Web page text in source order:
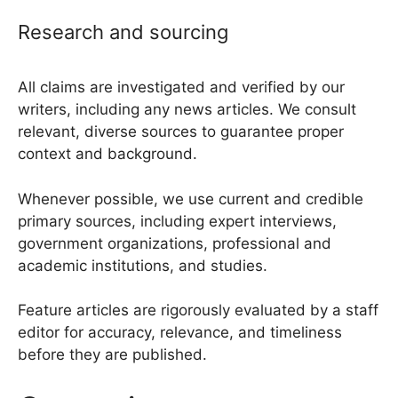
Research and sourcing
All claims are investigated and verified by our
writers, including any news articles. We consult
relevant, diverse sources to guarantee proper
context and background.
Whenever possible, we use current and credible
primary sources, including expert interviews,
government organizations, professional and
academic institutions, and studies.
Feature articles are rigorously evaluated by a staff
editor for accuracy, relevance, and timeliness
before they are published.